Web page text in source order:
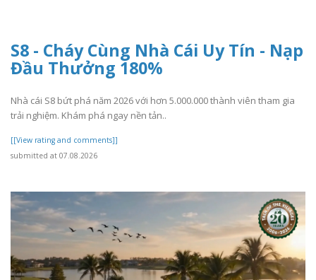
S8 - Cháy Cùng Nhà Cái Uy Tín - Nạp
Đầu Thưởng 180%
Nhà cái S8 bứt phá năm 2026 với hơn 5.000.000 thành viên tham gia
trải nghiệm. Khám phá ngay nền tản..
[[View rating and comments]]
submitted at 07.08.2026